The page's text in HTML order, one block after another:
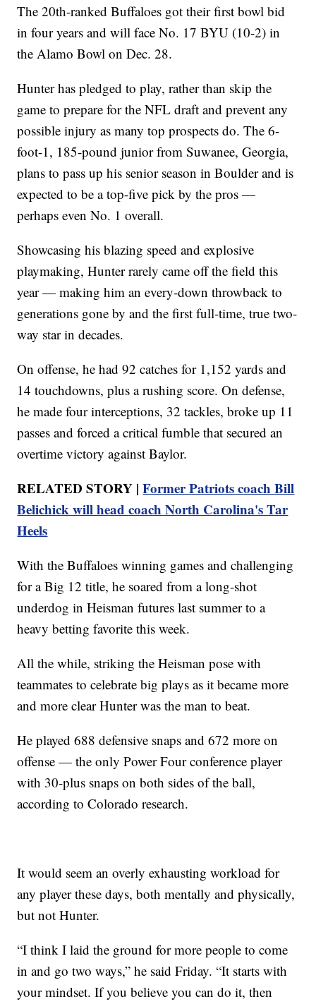
The 20th-ranked Buffaloes got their first bowl bid
in four years and will face No. 17 BYU (10-2) in
the Alamo Bowl on Dec. 28.
Hunter has pledged to play, rather than skip the
game to prepare for the NFL draft and prevent any
possible injury as many top prospects do. The 6-
foot-1, 185-pound junior from Suwanee, Georgia,
plans to pass up his senior season in Boulder and is
expected to be a top-five pick by the pros —
perhaps even No. 1 overall.
Showcasing his blazing speed and explosive
playmaking, Hunter rarely came off the field this
year — making him an every-down throwback to
generations gone by and the first full-time, true two-
way star in decades.
On offense, he had 92 catches for 1,152 yards and
14 touchdowns, plus a rushing score. On defense,
he made four interceptions, 32 tackles, broke up 11
passes and forced a critical fumble that secured an
overtime victory against Baylor.
RELATED STORY |Former Patriots coach Bill
Belichick will head coach North Carolina's Tar
Heels
With the Buffaloes winning games and challenging
for a Big 12 title, he soared from a long-shot
underdog in Heisman futures last summer to a
heavy betting favorite this week.
All the while, striking the Heisman pose with
teammates to celebrate big plays as it became more
and more clear Hunter was the man to beat.
He played 688 defensive snaps and 672 more on
offense — the only Power Four conference player
with 30-plus snaps on both sides of the ball,
according to Colorado research.
It would seem an overly exhausting workload for
any player these days, both mentally and physically,
but not Hunter.
“I think I laid the ground for more people to come
in and go two ways,” he said Friday. “It starts with
your mindset. If you believe you can do it, then